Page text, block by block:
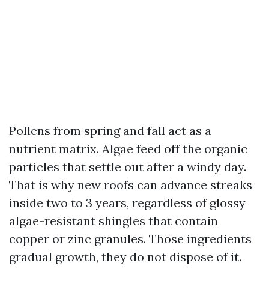
Pollens from spring and fall act as a
nutrient matrix. Algae feed off the organic
particles that settle out after a windy day.
That is why new roofs can advance streaks
inside two to 3 years, regardless of glossy
algae-resistant shingles that contain
copper or zinc granules. Those ingredients
gradual growth, they do not dispose of it.